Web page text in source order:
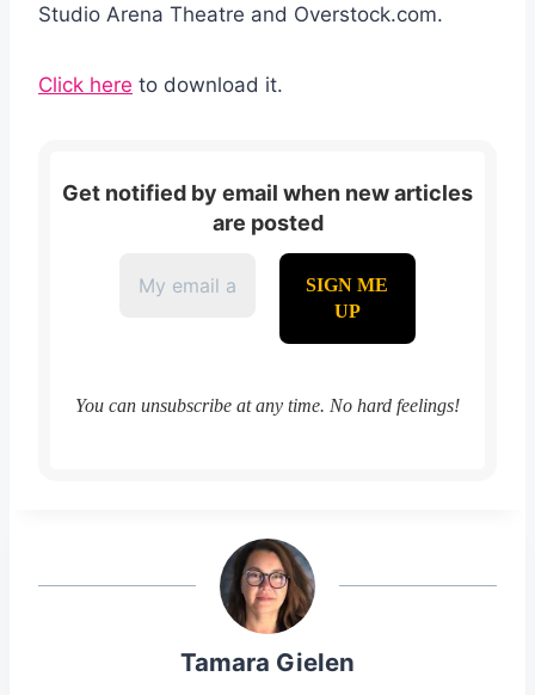
Studio Arena Theatre and Overstock.com.
Click here to download it.
Get notified by email when new articles
are posted
You can unsubscribe at any time. No hard feelings!
Tamara Gielen